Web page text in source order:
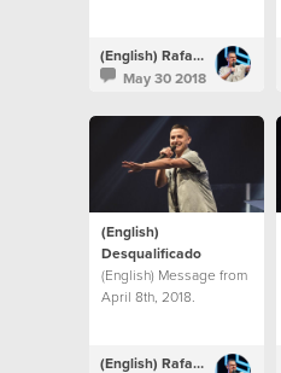
(English) Rafael Bitencourt
May 30 2018
(English)
Desqualificado
(English) Message from
April 8th, 2018.
(English) Rafael Bitencourt